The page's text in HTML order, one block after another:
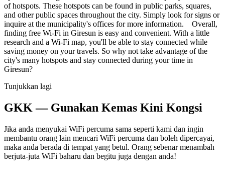
of hotspots. These hotspots can be found in public parks, squares,
and other public spaces throughout the city. Simply look for signs or
inquire at the municipality's offices for more information. Overall,
finding free Wi-Fi in Giresun is easy and convenient. With a little
research and a Wi-Fi map, you'll be able to stay connected while
saving money on your travels. So why not take advantage of the
city's many hotspots and stay connected during your time in
Giresun?
Tunjukkan lagi
GKK — Gunakan Kemas Kini Kongsi
Jika anda menyukai WiFi percuma sama seperti kami dan ingin
membantu orang lain mencari WiFi percuma dan boleh dipercayai,
maka anda berada di tempat yang betul. Orang sebenar menambah
berjuta-juta WiFi baharu dan begitu juga dengan anda!